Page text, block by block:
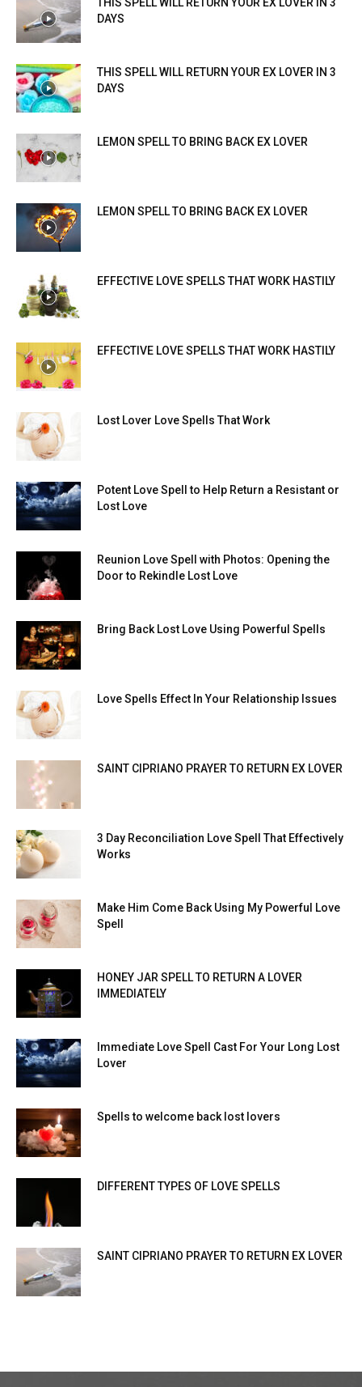
THIS SPELL WILL RETURN YOUR EX LOVER IN 3
DAYS
THIS SPELL WILL RETURN YOUR EX LOVER IN 3
DAYS
LEMON SPELL TO BRING BACK EX LOVER
LEMON SPELL TO BRING BACK EX LOVER
EFFECTIVE LOVE SPELLS THAT WORK HASTILY
EFFECTIVE LOVE SPELLS THAT WORK HASTILY
Lost Lover Love Spells That Work
Potent Love Spell to Help Return a Resistant or
Lost Love
Reunion Love Spell with Photos: Opening the
Door to Rekindle Lost Love
Bring Back Lost Love Using Powerful Spells
Love Spells Effect In Your Relationship Issues
SAINT CIPRIANO PRAYER TO RETURN EX LOVER
3 Day Reconciliation Love Spell That Effectively
Works
Make Him Come Back Using My Powerful Love
Spell
HONEY JAR SPELL TO RETURN A LOVER
IMMEDIATELY
Immediate Love Spell Cast For Your Long Lost
Lover
Spells to welcome back lost lovers
DIFFERENT TYPES OF LOVE SPELLS
SAINT CIPRIANO PRAYER TO RETURN EX LOVER